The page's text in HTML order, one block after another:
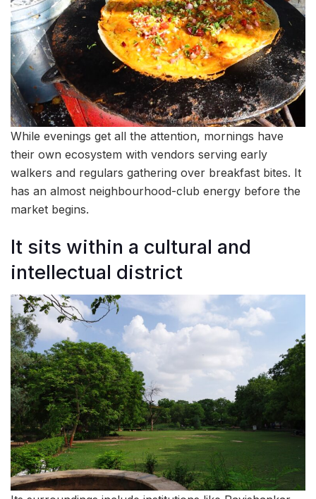
While evenings get all the attention, mornings have
their own ecosystem with vendors serving early
walkers and regulars gathering over breakfast bites. It
has an almost neighbourhood-club energy before the
market begins.
It sits within a cultural and
intellectual district